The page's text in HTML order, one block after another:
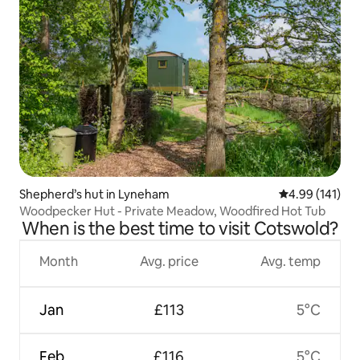
Shepherd’s hut in Lyneham 4.99 out of 5
4.99 (141)
Woodpecker Hut - Private Meadow, Woodfired Hot Tub
When is the best time to visit Cotswold?
Month
Jan
Avg. price
£113
Avg. temp
5°C